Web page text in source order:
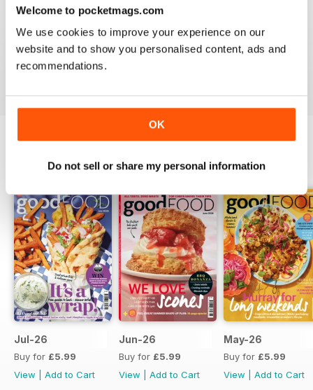
Welcome to pocketmags.com
We use cookies to improve your experience on our
website and to show you personalised content, ads and
recommendations.
OK
Do not sell or share my personal information
ALWAYS ENTERTAINING
Great BBC mag
BACK ISSUES View All
Jul-26
Buy for £5.99
View
Add to Cart
Jun-26
Buy for £5.99
View
Add to Cart
May-26
Buy for £5.99
View
Add to Cart